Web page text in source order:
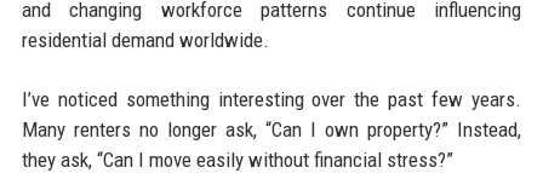
and changing workforce patterns continue influencing
residential demand worldwide.
I’ve noticed something interesting over the past few years.
Many renters no longer ask, “Can I own property?” Instead,
they ask, “Can I move easily without financial stress?”